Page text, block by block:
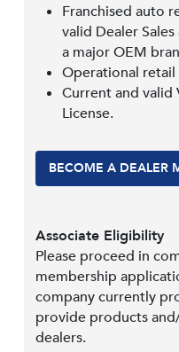
Franchised auto
valid Dealer
a major OEM
Operational
Current and valid
License.
BECOME A DEALER
Associate Eligibility
Please proceed in
membership
company currently
provide products
dealers.